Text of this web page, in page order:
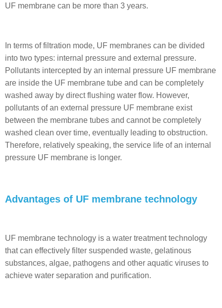
UF membrane can be more than 3 years.
In terms of filtration mode, UF membranes can be divided
into two types: internal pressure and external pressure.
Pollutants intercepted by an internal pressure UF membrane
are inside the UF membrane tube and can be completely
washed away by direct flushing water flow. However,
pollutants of an external pressure UF membrane exist
between the membrane tubes and cannot be completely
washed clean over time, eventually leading to obstruction.
Therefore, relatively speaking, the service life of an internal
pressure UF membrane is longer.
Advantages of UF membrane technology
UF membrane technology is a water treatment technology
that can effectively filter suspended waste, gelatinous
substances, algae, pathogens and other aquatic viruses to
achieve water separation and purification.